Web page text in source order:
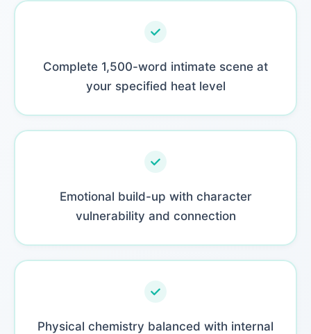
Complete 1,500-word intimate scene at
your specified heat level
Emotional build-up with character
vulnerability and connection
Physical chemistry balanced with internal